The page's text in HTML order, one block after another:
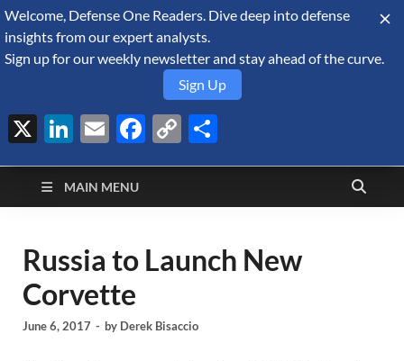
August 7, 2026
Defense Security
Monitor
A Forecast International blog about the arms trade, geopolitics,
defense and security, and military spending.
MAIN MENU
Russia to Launch New
Corvette
June 6, 2017 - by Derek Bisaccio
Welcome, Defense One Readers. Dive deep into defense
insights from our expert analysts.
Sign up for our weekly newsletter and stay ahead of the curve.
Sign Up
X LinkedIn
EmailFacebook
Copy
Link